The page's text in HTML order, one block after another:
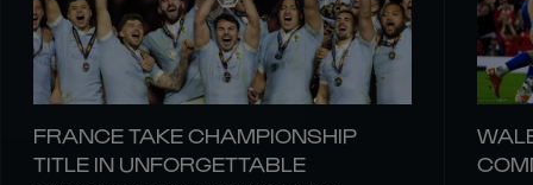
FRANCE TAKE CHAMPIONSHIP
TITLE IN UNFORGETTABLE